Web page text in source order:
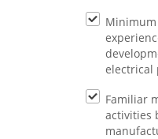
electrical
Familiar
activities